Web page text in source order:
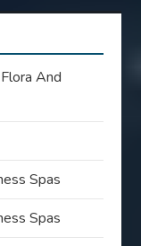
And
Spas
Spas